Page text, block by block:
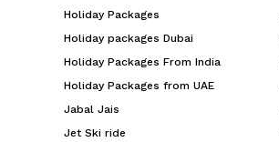
Holiday Packages
Holiday packages Dubai
Holiday Packages From India
Holiday Packages from UAE
Jabal Jais
Jet Ski ride